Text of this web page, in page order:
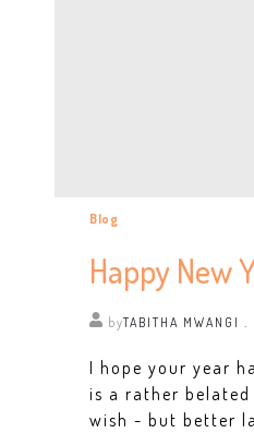
Blog
Happy New
byTABITHA MWANGI .
I hope your year
is a rather
wish - but better